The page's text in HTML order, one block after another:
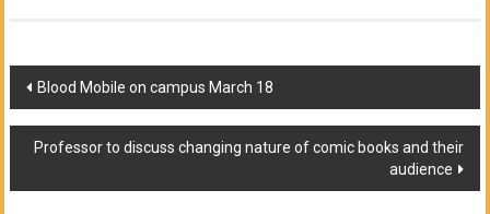
Post
navigation
Blood Mobile on campus March 18
Professor to discuss changing nature of comic books and their
audience